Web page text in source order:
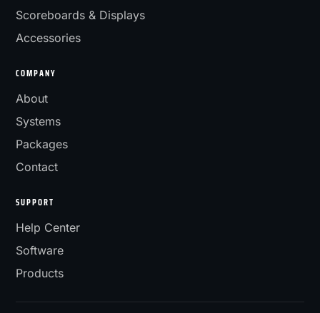
Scoreboards & Displays
Accessories
COMPANY
About
Systems
Packages
Contact
SUPPORT
Help Center
Software
Products